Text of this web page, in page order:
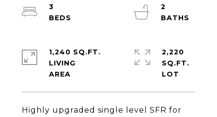
Highly upgraded single level SFR for
3
2
1,240 SQ.FT.
LIVING
2,220
SQ.FT.